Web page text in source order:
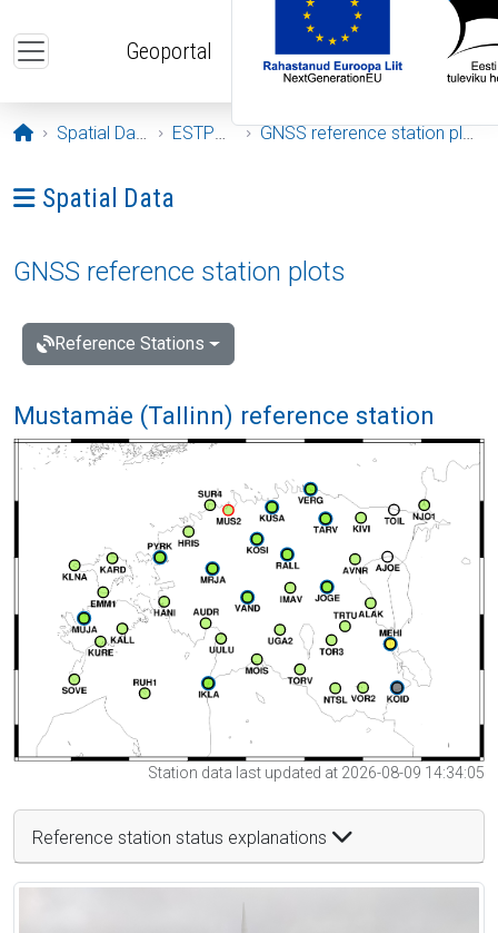
Geoportal
Opening page
Spatial Data ESTPOS GNSS reference station plots
Ava menüü: Spatial Data
Spatial Data
GNSS reference station plots
Reference Stations
Mustamäe (Tallinn) reference station
Station data last updated at 2026-08-09 14:34:05
Reference station status explanations